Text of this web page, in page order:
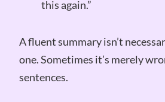
this again.”
A fluent summary isn’t
one. Sometimes it’s merely
sentences.